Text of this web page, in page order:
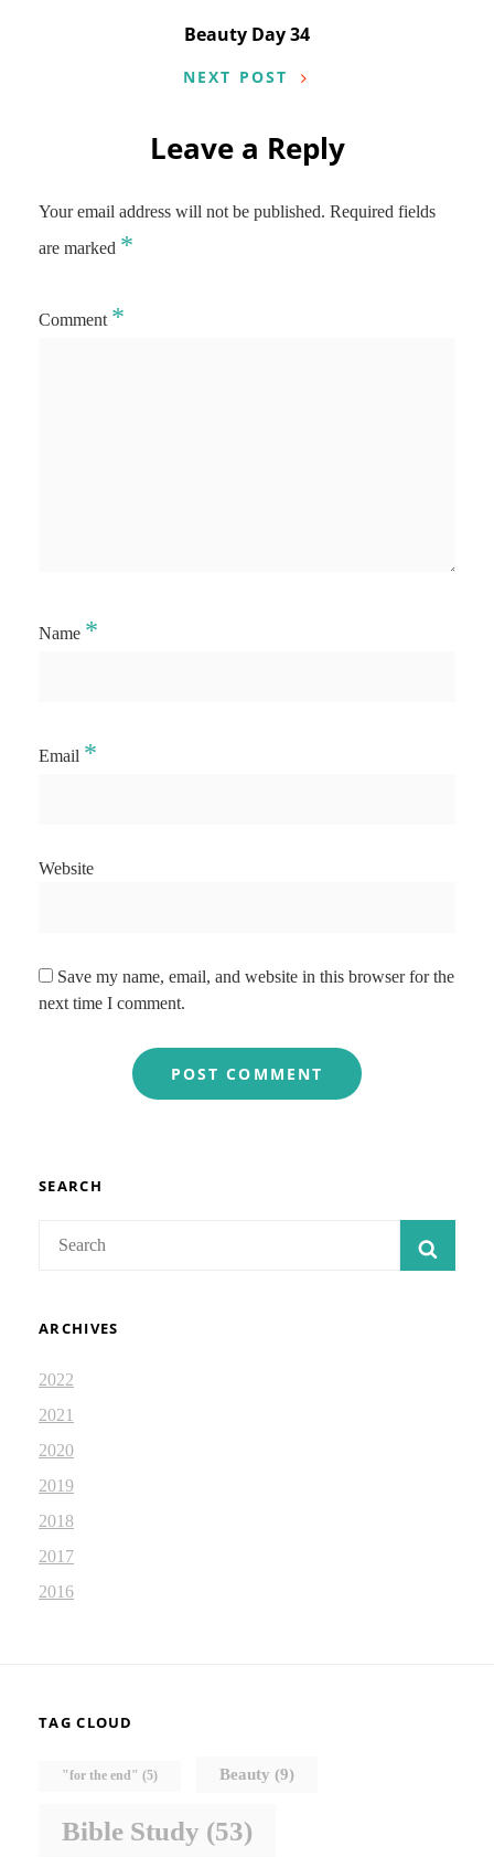
Beauty Day 34
NEXT POST
Leave a Reply
Your email address will not be published. Required fields
are marked *
Comment *
Name *
Email *
Website
Save my name, email, and website in this browser for the
next time I comment.
SEARCH
ARCHIVES
2022
2021
2020
2019
2018
2017
2016
TAG CLOUD
"for the end" (5) Beauty (9)
Bible Study (53)